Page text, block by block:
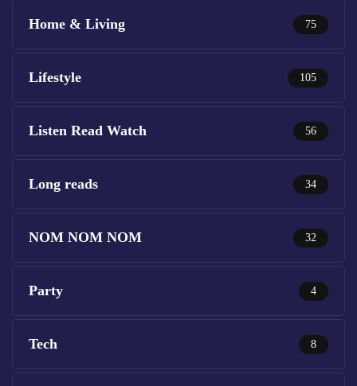
Home & Living 75
Lifestyle 105
Listen Read Watch 56
Long reads 34
NOM NOM NOM 32
Party 4
Tech 8